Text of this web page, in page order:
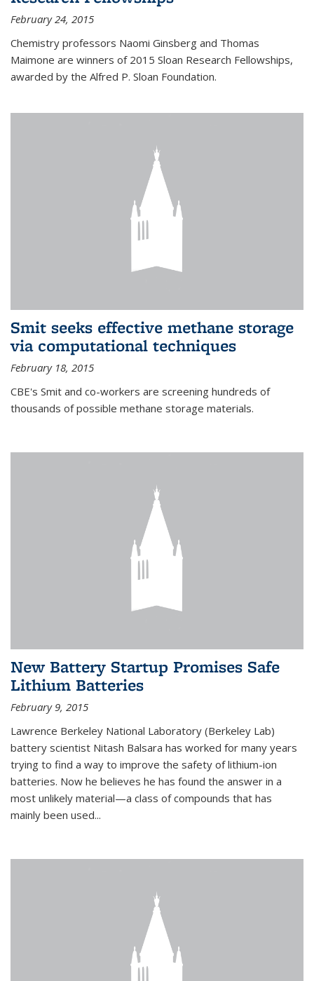
February 24, 2015
Chemistry professors Naomi Ginsberg and Thomas
Maimone are winners of 2015 Sloan Research Fellowships,
awarded by the Alfred P. Sloan Foundation.
Smit seeks effective methane storage
via computational techniques
February 18, 2015
CBE's Smit and co-workers are screening hundreds of
thousands of possible methane storage materials.
New Battery Startup Promises Safe
Lithium Batteries
February 9, 2015
Lawrence Berkeley National Laboratory (Berkeley Lab)
battery scientist Nitash Balsara has worked for many years
trying to find a way to improve the safety of lithium-ion
batteries. Now he believes he has found the answer in a
most unlikely material—a class of compounds that has
mainly been used...